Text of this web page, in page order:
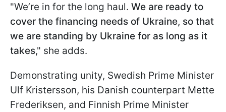
"We’re in for the long haul. We are ready to
cover the financing needs of Ukraine, so that
we are standing by Ukraine for as long as it
takes," she adds.
Demonstrating unity, Swedish Prime Minister
Ulf Kristersson, his Danish counterpart Mette
Frederiksen, and Finnish Prime Minister